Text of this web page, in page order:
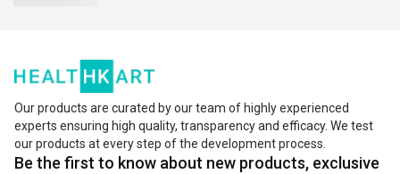
Our products are curated by our team of highly experienced
experts ensuring high quality, transparency and efficacy. We test
our products at every step of the development process.
Be the first to know about new products, exclusive